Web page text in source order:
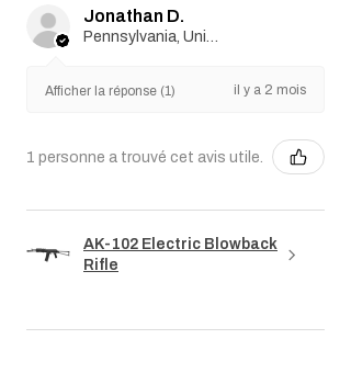
Jonathan D.
Pennsylvania, United States
Afficher la réponse (1) il y a 2 mois
1 personne a trouvé cet avis utile.
AK-102 Electric Blowback
Rifle